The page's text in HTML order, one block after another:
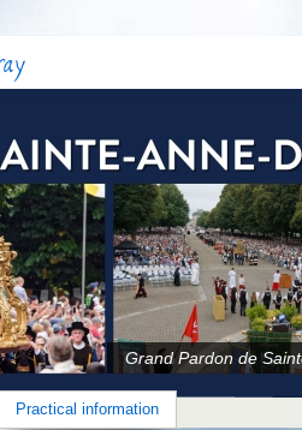
Grand Pardon de
Practical information